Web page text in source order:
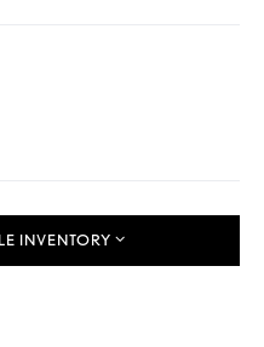
INVENTORY